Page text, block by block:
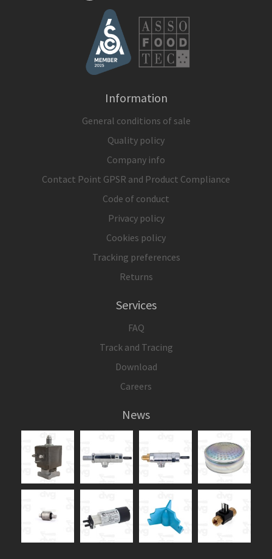
Information
General conditions of sale
Quality policy
Company info
Contact Point GPSR and Product Compliance
Code of conduct
Privacy policy
Cookies policy
Tracking preferences
Returns
Services
FAQ
Track and Tracing
Download
Careers
News